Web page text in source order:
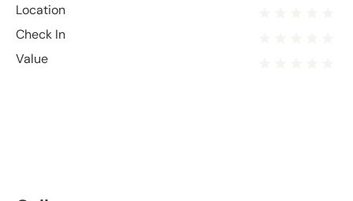
Location
Check In
Value